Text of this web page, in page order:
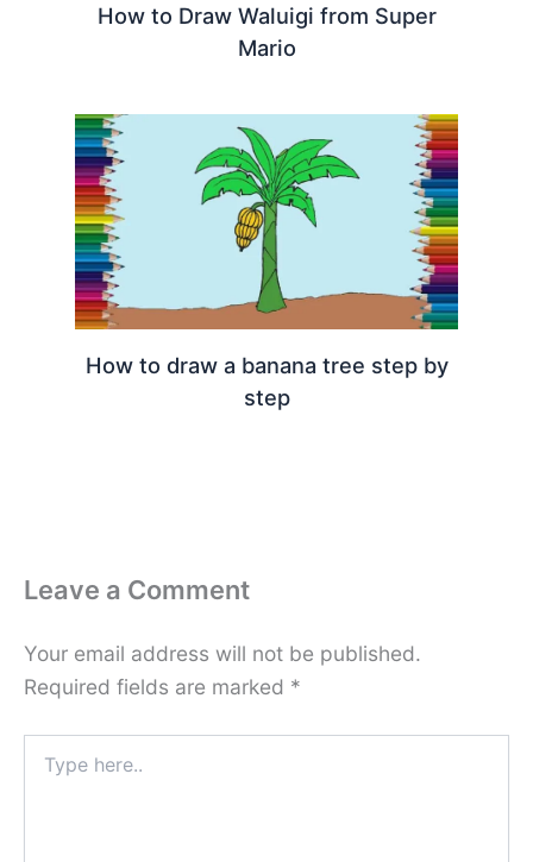
How to Draw Waluigi from Super
Mario
How to draw a banana tree step by
step
Leave a Comment
Your email address will not be published.
Required fields are marked *
here..